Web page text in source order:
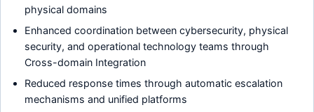
physical domains
Enhanced coordination between cybersecurity, physical
security, and operational technology teams through
Cross-domain Integration
Reduced response times through automatic escalation
mechanisms and unified platforms